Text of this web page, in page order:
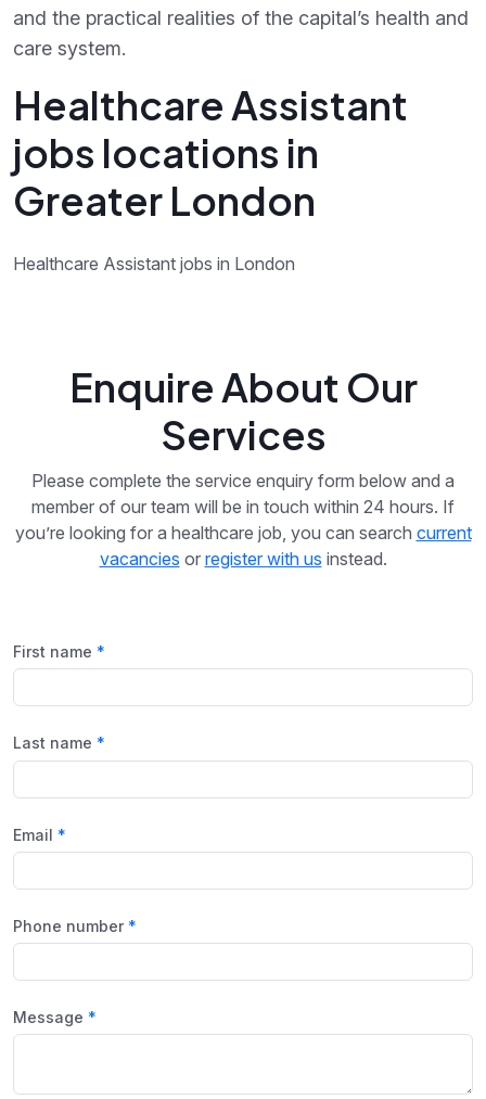
and the practical realities of the capital’s health and
care system.
Healthcare Assistant
jobs locations in
Greater London
Healthcare Assistant jobs in London
Enquire About Our
Services
Please complete the service enquiry form below and a
member of our team will be in touch within 24 hours. If
you’re looking for a healthcare job, you can search current
vacancies or register with us instead.
First name
Last name
Email
Phone number
Message